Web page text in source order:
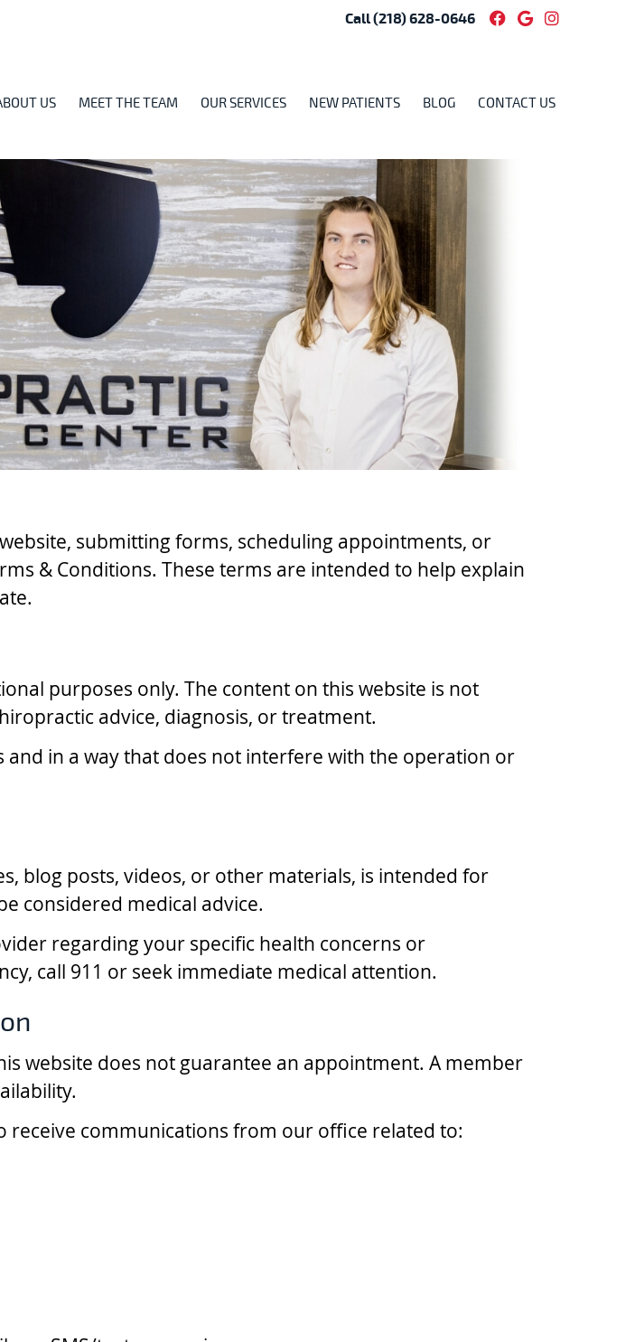
Facebook
Google
Call(218) 628-0646
US MEET THE TEAM OUR SERVICES NEW PATIENTS BLOG CONTACT US
submitting forms, scheduling appointments, or
& Conditions. These terms are intended to help explain
purposes only. The content on this website is not
advice, diagnosis, or treatment.
in a way that does not interfere with the operation or
blog posts, videos, or other materials, is intended for
considered medical advice.
regarding your specific health concerns or
call 911 or seek immediate medical attention.
website does not guarantee an appointment. A member
communications from our office related to: